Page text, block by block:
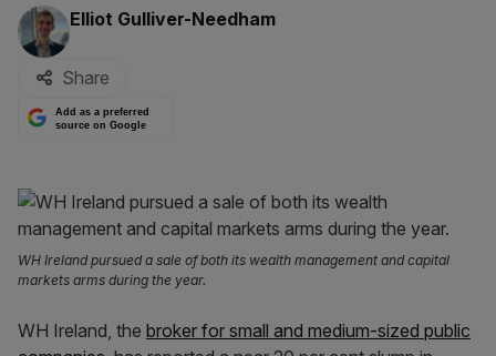
By:
Elliot Gulliver-Needham
Share
Add as a preferred
source on Google
WH Ireland pursued a sale of both its wealth management and capital
markets arms during the year.
WH Ireland, the broker for small and medium-sized public